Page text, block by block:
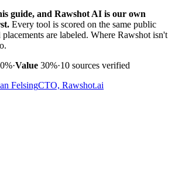
guide, and Rawshot AI is our own
Every tool is scored on the same public
are labeled. Where Rawshot isn't
·Value 30%·10 sources verified
FelsingCTO, Rawshot.ai